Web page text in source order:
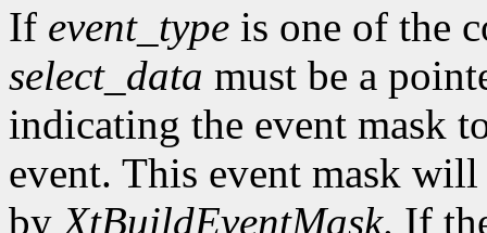
If event_type is one of the
select_data must be a
indicating the event mask
event. This event mask
byXtBuildEventMask. If